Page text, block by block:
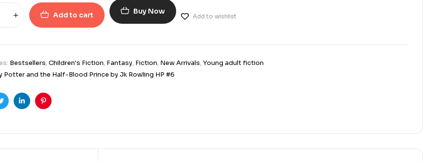
Add to cart Buy Now
Add to wishlist
Bestsellers,Children's Fiction, Fantasy, Fiction, New Arrivals,Young adult fiction
Potter and the Half-Blood Prince by Jk Rowling HP #6
TwitterLinkedinPinterest